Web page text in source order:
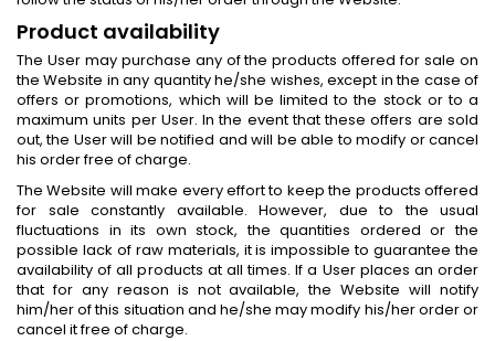
Product availability
The User may purchase any of the products offered for sale on
the Website in any quantity he/she wishes, except in the case of
offers or promotions, which will be limited to the stock or to a
maximum units per User. In the event that these offers are sold
out, the User will be notified and will be able to modify or cancel
his order free of charge.
The Website will make every effort to keep the products offered
for sale constantly available. However, due to the usual
fluctuations in its own stock, the quantities ordered or the
possible lack of raw materials, it is impossible to guarantee the
availability of all products at all times. If a User places an order
that for any reason is not available, the Website will notify
him/her of this situation and he/she may modify his/her order or
cancel it free of charge.